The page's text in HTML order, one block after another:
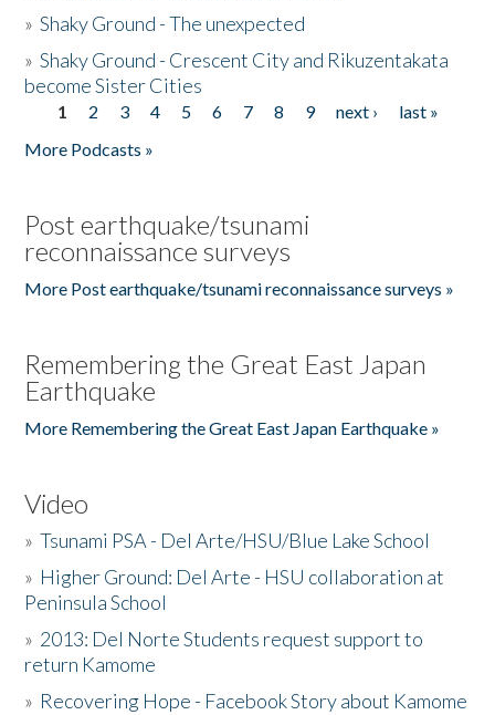
»Shaky Ground - The unexpected
»Shaky Ground - Crescent City and Rikuzentakata
become Sister Cities
Pages
1 2 3 4 5 6 7 8 9 next ›
last »
More Podcasts »
Post earthquake/tsunami
reconnaissance surveys
More Post earthquake/tsunami reconnaissance surveys »
Remembering the Great East Japan
Earthquake
More Remembering the Great East Japan Earthquake »
Video
»Tsunami PSA - Del Arte/HSU/Blue Lake School
» Higher Ground: Del Arte - HSU collaboration at
Peninsula School
» 2013: Del Norte Students request support to
return Kamome
» Recovering Hope - Facebook Story about Kamome